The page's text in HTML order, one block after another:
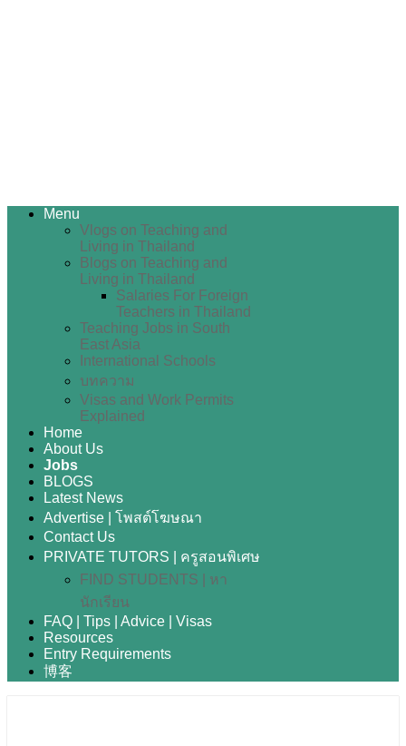
Menu
Vlogs on Teaching and
Living in Thailand
Blogs on Teaching and
Living in Thailand
Salaries For Foreign
Teachers in Thailand
Teaching Jobs in South
East Asia
International Schools
บทความ
Visas and Work Permits
Explained
Home
About Us
Jobs
BLOGS
Latest News
Advertise | โพสต์โฆษณา
Contact Us
PRIVATE TUTORS | ครูสอนพิเศษ
FIND STUDENTS | หา
นักเรียน
FAQ | Tips | Advice | Visas
Resources
Entry Requirements
博客